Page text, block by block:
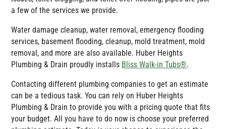
a few of the services we provide.
Water damage cleanup, water removal, emergency flooding
services, basement flooding, cleanup, mold treatment, mold
removal, and more are also available. Huber Heights
Plumbing & Drain proudly installs Bliss Walk-in Tubs®.
Contacting different plumbing companies to get an estimate
can be a tedious task. You can rely on Huber Heights
Plumbing & Drain to provide you with a pricing quote that fits
your budget. All you have to do now is choose your preferred